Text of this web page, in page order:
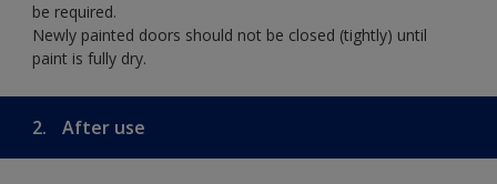
be required.
Newly painted doors should not be closed (tightly) until
paint is fully dry.
2. After use